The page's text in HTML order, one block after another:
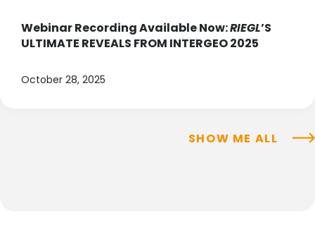
Webinar Recording Available Now:RIEGL’S
ULTIMATE REVEALS FROM INTERGEO 2025
October 28, 2025
SHOW ME ALL